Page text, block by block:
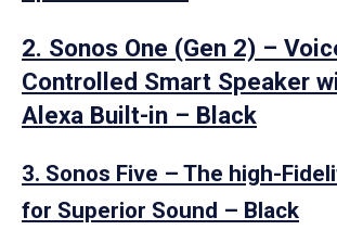
2. Sonos One (Gen 2) –
Controlled Smart Speaker
Alexa Built-in – Black
3. Sonos Five – The high-
for Superior Sound – Black